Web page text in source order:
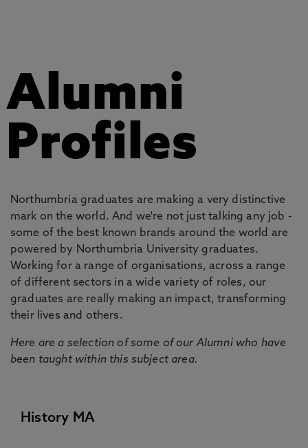
Alumni
Profiles
Northumbria graduates are making a very distinctive
mark on the world. And we're not just talking any job -
some of the best known brands around the world are
powered by Northumbria University graduates.
Working for a range of organisations, across a range
of different sectors in a wide variety of roles, our
graduates are really making an impact, transforming
their lives and others.
Here are a selection of some of our Alumni who have
been taught within this subject area.
History MA